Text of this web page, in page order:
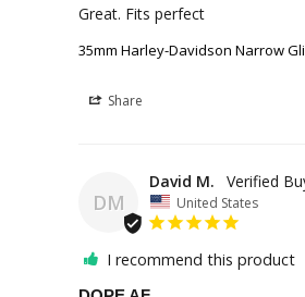
Great. Fits perfect
35mm Harley-Davidson Narrow
Share
DM
David M.
United States
I recommend this product